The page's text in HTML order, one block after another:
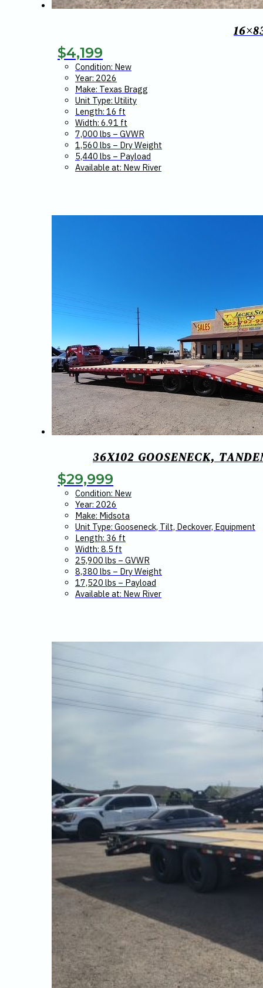
$4,199
Condition: New
Year: 2026
Make: Texas Bragg
Unit Type: Utility
Length: 16 ft
Width: 6.91 ft
7,000 lbs – GVWR
1,560 lbs – Dry Weight
5,440 lbs – Payload
Available at: New River
36X102 GOOSENECK,
$29,999
Condition: New
Year: 2026
Make: Midsota
Unit Type: Gooseneck, Tilt, Deckover, Equipment
Length: 36 ft
Width: 8.5 ft
25,900 lbs – GVWR
8,380 lbs – Dry Weight
17,520 lbs – Payload
Available at: New River